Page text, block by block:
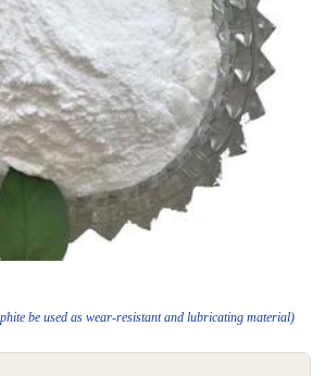
be used as wear-resistant and lubricating material)